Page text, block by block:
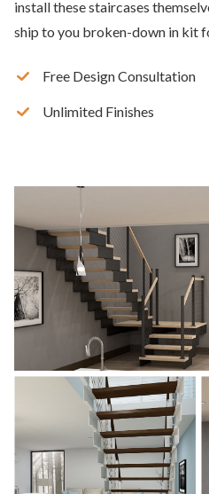
install these staircases
ship to you broken-down in kit
Free Design Consultation
Unlimited Finishes